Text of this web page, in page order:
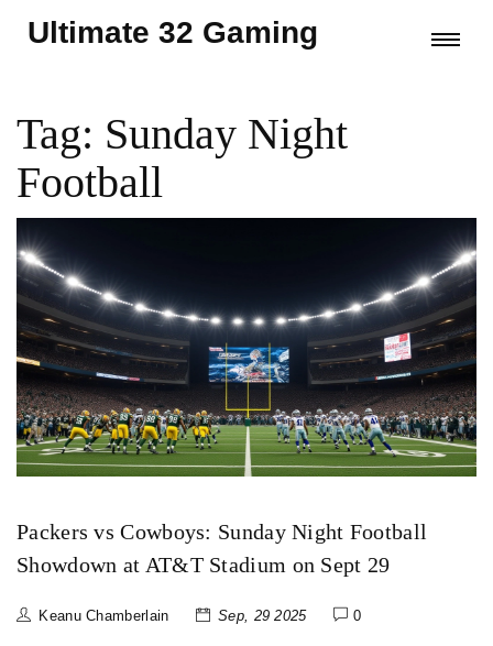
Ultimate 32 Gaming
Tag: Sunday Night
Football
Packers vs Cowboys: Sunday Night Football
Showdown at AT&T Stadium on Sept 29
Keanu Chamberlain Sep, 29 2025 0